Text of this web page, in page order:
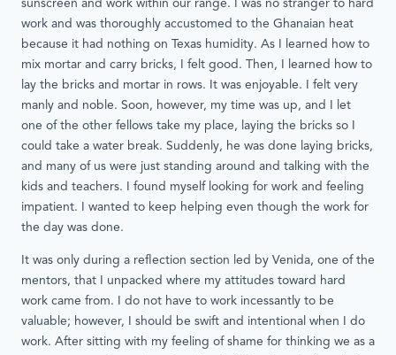
sunscreen and work within our range. I was no stranger to hard
work and was thoroughly accustomed to the Ghanaian heat
because it had nothing on Texas humidity. As I learned how to
mix mortar and carry bricks, I felt good. Then, I learned how to
lay the bricks and mortar in rows. It was enjoyable. I felt very
manly and noble. Soon, however, my time was up, and I let
one of the other fellows take my place, laying the bricks so I
could take a water break. Suddenly, he was done laying bricks,
and many of us were just standing around and talking with the
kids and teachers. I found myself looking for work and feeling
impatient. I wanted to keep helping even though the work for
the day was done.
It was only during a reflection section led by Venida, one of the
mentors, that I unpacked where my attitudes toward hard
work came from. I do not have to work incessantly to be
valuable; however, I should be swift and intentional when I do
work. After sitting with my feeling of shame for thinking we as a